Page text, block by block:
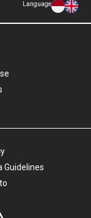
Language
Guidelines